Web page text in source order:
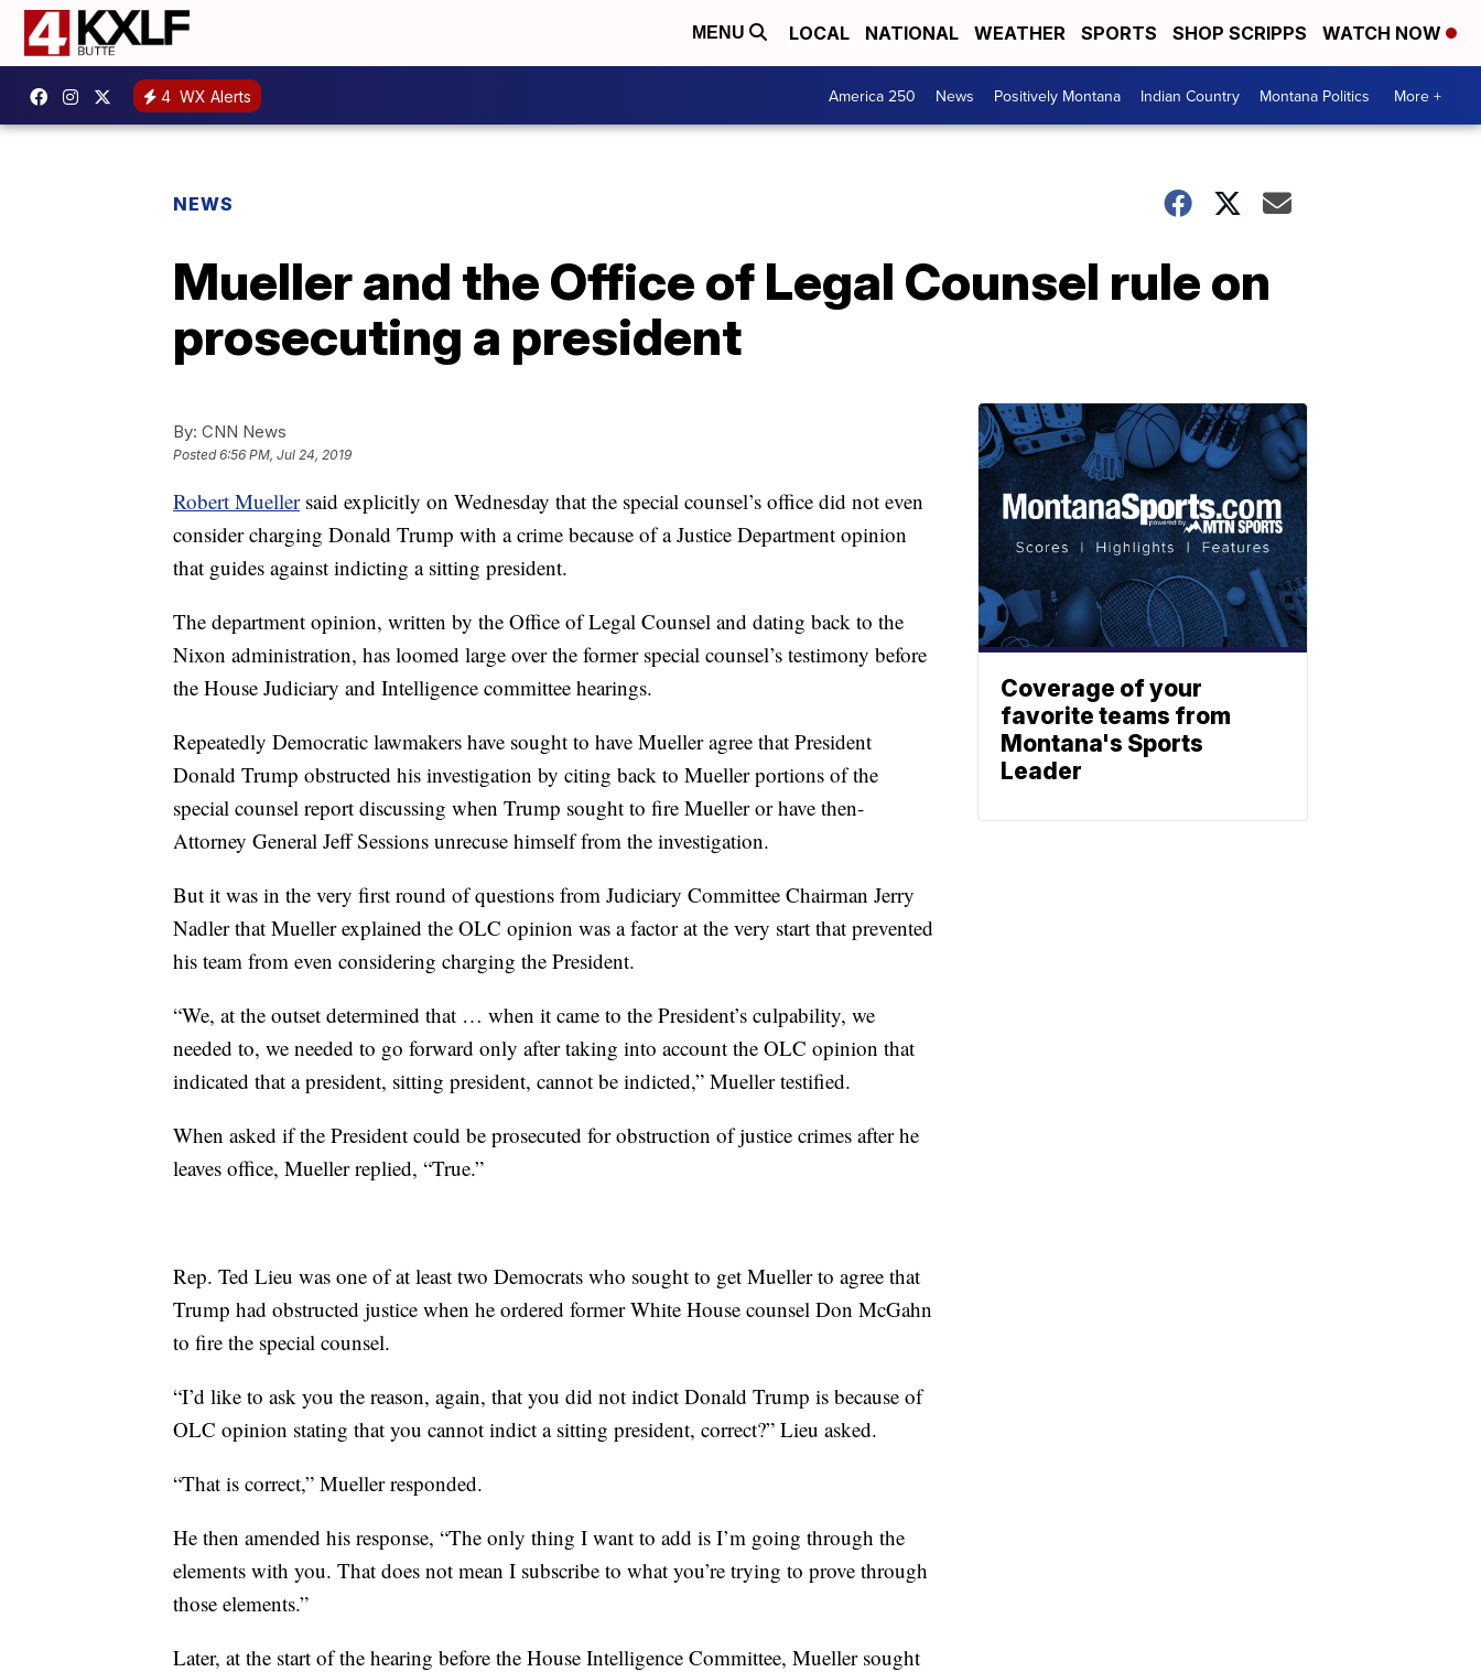
MENU LOCAL NATIONAL WEATHER SPORTS SHOP SCRIPPS WATCH NOW
4 WX Alerts America 250 News Positively Montana Indian Country Montana Politics More +
NEWS
Mueller and the Office of Legal Counsel rule on
prosecuting a president
By: CNN News
Posted6:56 PM, Jul 24, 2019
Robert Muellersaid explicitly on Wednesday that the special counsel’s office did not even
consider charging Donald Trump with a crime because of a Justice Department opinion
that guides against indicting a sitting president.
The department opinion, written by the Office of Legal Counsel and dating back to the
Nixon administration, has loomed large over the former special counsel’s testimony before
the House Judiciary and Intelligence committee hearings.
Repeatedly Democratic lawmakers have sought to have Mueller agree that President
Donald Trump obstructed his investigation by citing back to Mueller portions of the
special counsel report discussing when Trump sought to fire Mueller or have then-
Attorney General Jeff Sessions unrecuse himself from the investigation.
But it was in the very first round of questions from Judiciary Committee Chairman Jerry
Nadler that Mueller explained the OLC opinion was a factor at the very start that prevented
his team from even considering charging the President.
“We, at the outset determined that … when it came to the President’s culpability, we
needed to, we needed to go forward only after taking into account the OLC opinion that
indicated that a president, sitting president, cannot be indicted,” Mueller testified.
When asked if the President could be prosecuted for obstruction of justice crimes after he
leaves office, Mueller replied, “True.”
Rep. Ted Lieu was one of at least two Democrats who sought to get Mueller to agree that
Trump had obstructed justice when he ordered former White House counsel Don McGahn
to fire the special counsel.
“I’d like to ask you the reason, again, that you did not indict Donald Trump is because of
OLC opinion stating that you cannot indict a sitting president, correct?” Lieu asked.
“That is correct,” Mueller responded.
He then amended his response, “The only thing I want to add is I’m going through the
elements with you. That does not mean I subscribe to what you’re trying to prove through
those elements.”
Later, at the start of the hearing before the House Intelligence Committee, Mueller sought
Coverage of your
favorite teams from
Montana's Sports
Leader